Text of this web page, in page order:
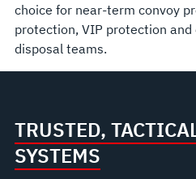
choice for near-term convoy
protection, VIP protection and
disposal teams.
TRUSTED,
SYSTEMS